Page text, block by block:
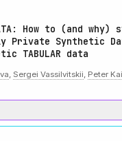
How to (and why)
Synthetic
TABULAR data
, Sergei Vassilvitskii, Peter